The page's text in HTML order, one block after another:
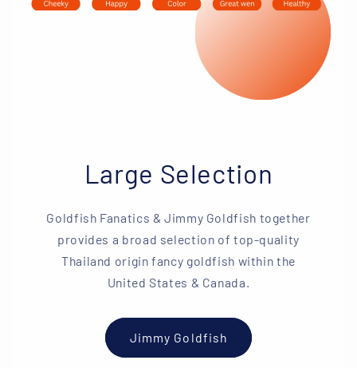
Large Selection
Goldfish Fanatics & Jimmy Goldfish together
provides a broad selection of top-quality
Thailand origin fancy goldfish within the
United States & Canada.
Jimmy Goldfish